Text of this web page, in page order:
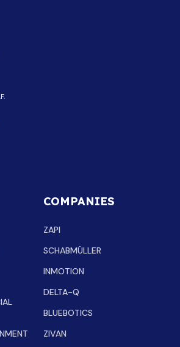
COMPANIES
ZAPI
SCHABMÜLLER
INMOTION
DELTA-Q
BLUEBOTICS
ZIVAN